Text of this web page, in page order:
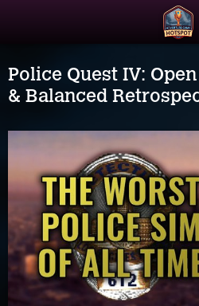
Police Quest IV:
& Balanced